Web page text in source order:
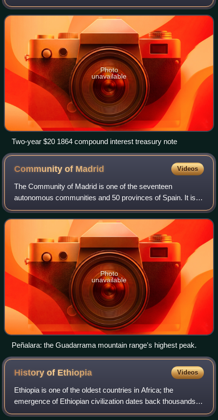
1864 with aspects of both paper money and debt. They
were issued in denominations of $10
Photo
unavailable
Two-year $20 1864 compound interest treasury note
Community of Madrid Videos
The Community of Madrid is one of the seventeen
autonomous communities and 50 provinces of Spain. It is
located at the heart of the Iberian Peninsula and Central
Plateau ; its capital and largest muni
Photo
unavailable
Peñalara: the Guadarrama mountain range's highest peak.
History of Ethiopia Videos
Ethiopia is one of the oldest countries in Africa; the
emergence of Ethiopian civilization dates back thousands of
years. Abyssinia or rather "Ze Etiyopia" was ruled by the